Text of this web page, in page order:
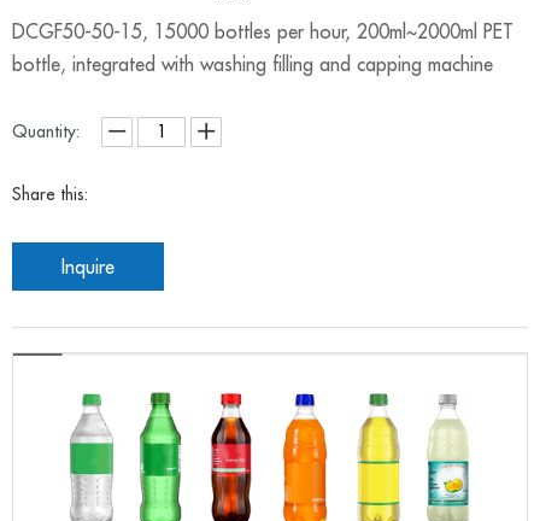
DCGF50-50-15, 15000 bottles per hour, 200ml~2000ml PET
bottle, integrated with washing filling and capping machine
Quantity:
Share this:
Inquire